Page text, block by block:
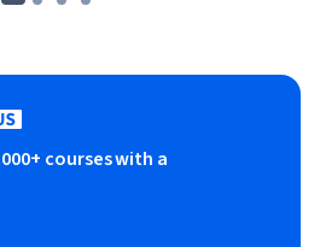
courses with a